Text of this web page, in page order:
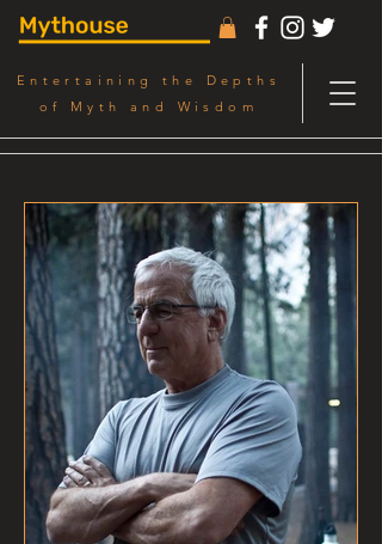
Entertaining the Depths
of Myth and Wisdom